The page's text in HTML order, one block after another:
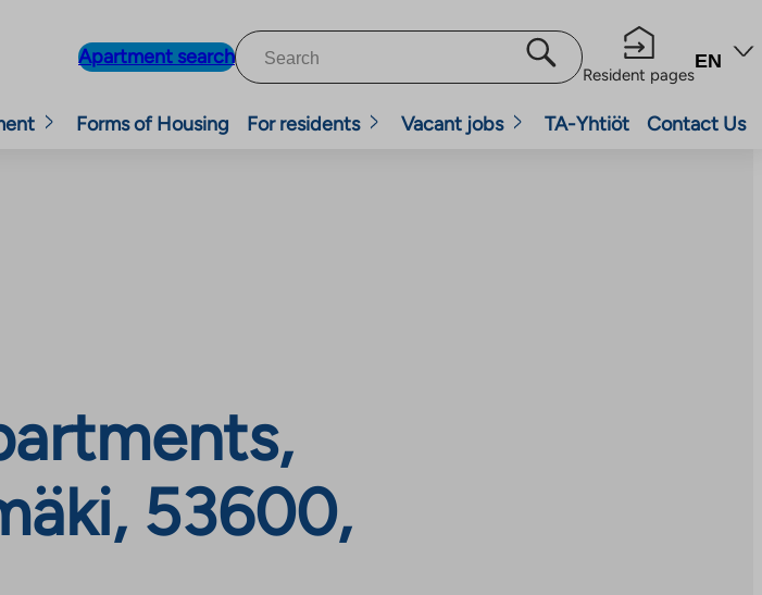
Apartment search
Resident pages
EN
Forms of Housing For residents Vacant jobs TA-Yhtiöt Contact Us
53600,